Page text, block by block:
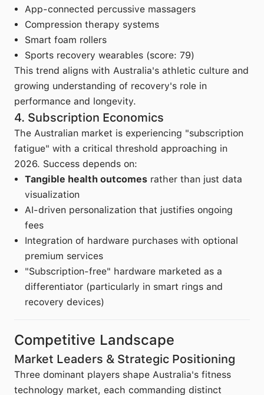
App-connected percussive massagers
Compression therapy systems
Smart foam rollers
Sports recovery wearables (score: 79)
This trend aligns with Australia's athletic culture and
growing understanding of recovery's role in
performance and longevity.
4. Subscription Economics
The Australian market is experiencing "subscription
fatigue" with a critical threshold approaching in
2026. Success depends on:
Tangible health outcomes rather than just data
visualization
AI-driven personalization that justifies ongoing
fees
Integration of hardware purchases with optional
premium services
"Subscription-free" hardware marketed as a
differentiator (particularly in smart rings and
recovery devices)
Competitive Landscape
Market Leaders & Strategic Positioning
Three dominant players shape Australia's fitness
technology market, each commanding distinct